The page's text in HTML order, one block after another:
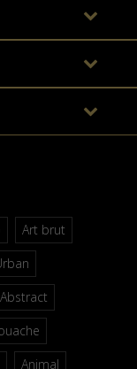
Art brut
Abstract
Animal